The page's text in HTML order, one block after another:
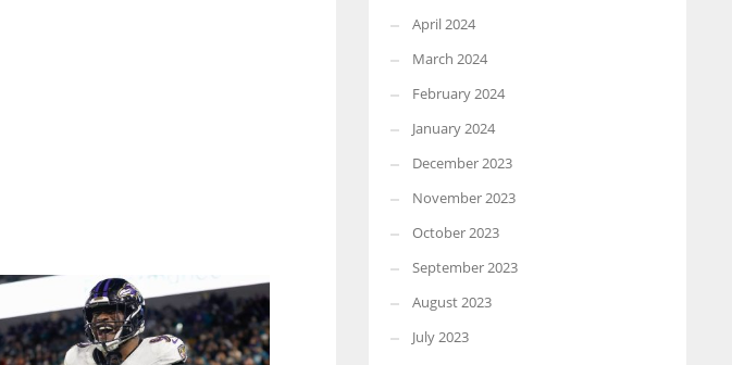
April 2024
March 2024
February 2024
January 2024
December 2023
November 2023
October 2023
September 2023
August 2023
July 2023